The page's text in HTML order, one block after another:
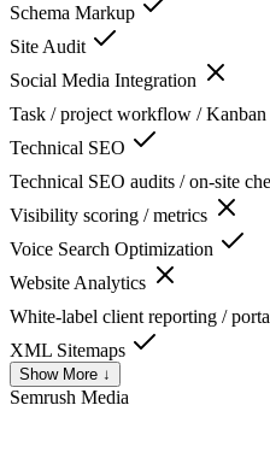
Schema Markup
Site Audit
Social Media Integration
Task / project workflow / Kanban
Technical SEO
Technical SEO audits / on-site
Visibility scoring / metrics
Voice Search Optimization
Website Analytics
White-label client reporting /
XML Sitemaps
Show More ↓
Semrush Media